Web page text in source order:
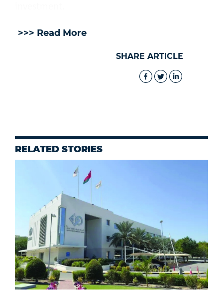
>>> Read More
SHARE ARTICLE
RELATED STORIES